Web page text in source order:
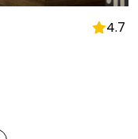
4.7